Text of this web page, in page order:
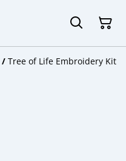
/ Tree of Life Embroidery Kit